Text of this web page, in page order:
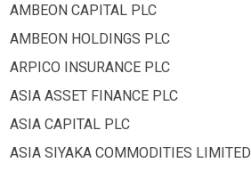
AMBEON CAPITAL PLC
AMBEON HOLDINGS PLC
ARPICO INSURANCE PLC
ASIA ASSET FINANCE PLC
ASIA CAPITAL PLC
ASIA SIYAKA COMMODITIES LIMITED